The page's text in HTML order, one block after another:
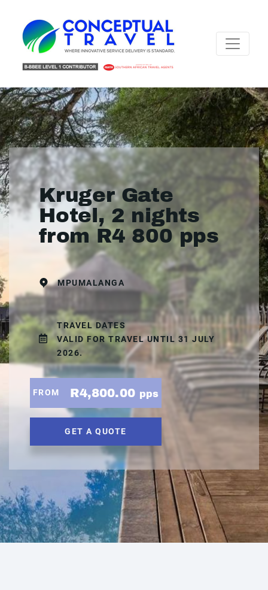
Kruger Gate
Hotel, 2 nights
from R4 800 pps
MPUMALANGA
TRAVEL DATES
VALID FOR TRAVEL UNTIL 31 JULY
2026.
FROM R4,800.00 pps
GET A QUOTE